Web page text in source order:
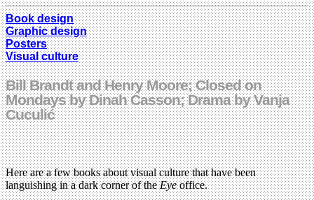
Book design
Graphic design
Posters
Visual culture
Bill Brandt and Henry Moore; Closed on
Mondays by Dinah Casson; Drama by Vanja
Cuculić
Here are a few books about visual culture that have been
languishing in a dark corner of theEyeoffice.